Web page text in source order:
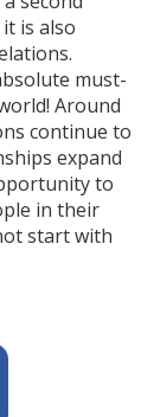
is also
must-
Around
continue to
expand
to
in their
start with